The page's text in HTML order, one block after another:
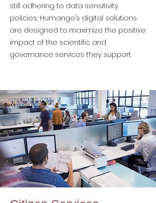
still adhering to data sensitivity
policies; Humango’s digital solutions
are designed to maximize the positive
impact of the scientific and
governance services they support.